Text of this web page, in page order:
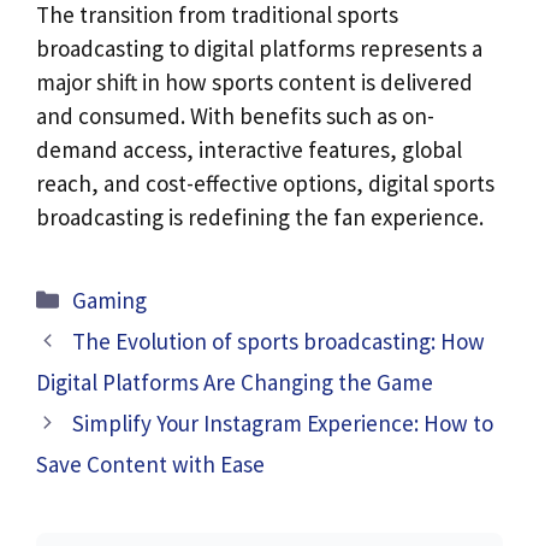
The transition from traditional sports
broadcasting to digital platforms represents a
major shift in how sports content is delivered
and consumed. With benefits such as on-
demand access, interactive features, global
reach, and cost-effective options, digital sports
broadcasting is redefining the fan experience.
Categories
Gaming
The Evolution of sports broadcasting: How
Digital Platforms Are Changing the Game
Simplify Your Instagram Experience: How to
Save Content with Ease